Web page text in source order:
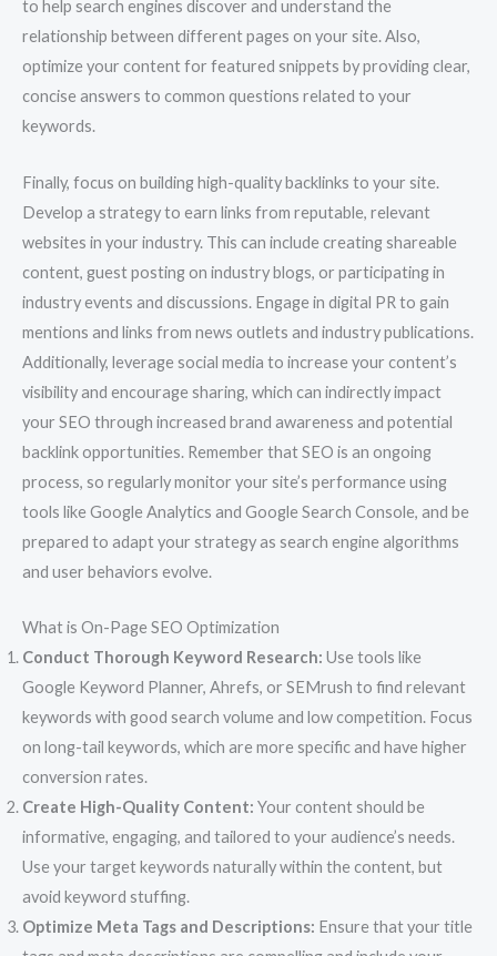
to help search engines discover and understand the
relationship between different pages on your site. Also,
optimize your content for featured snippets by providing clear,
concise answers to common questions related to your
keywords.
Finally, focus on building high-quality backlinks to your site.
Develop a strategy to earn links from reputable, relevant
websites in your industry. This can include creating shareable
content, guest posting on industry blogs, or participating in
industry events and discussions. Engage in digital PR to gain
mentions and links from news outlets and industry publications.
Additionally, leverage social media to increase your content’s
visibility and encourage sharing, which can indirectly impact
your SEO through increased brand awareness and potential
backlink opportunities. Remember that SEO is an ongoing
process, so regularly monitor your site’s performance using
tools like Google Analytics and Google Search Console, and be
prepared to adapt your strategy as search engine algorithms
and user behaviors evolve.
What is On-Page SEO Optimization
Conduct Thorough Keyword Research: Use tools like
Google Keyword Planner, Ahrefs, or SEMrush to find relevant
keywords with good search volume and low competition. Focus
on long-tail keywords, which are more specific and have higher
conversion rates.
Create High-Quality Content: Your content should be
informative, engaging, and tailored to your audience’s needs.
Use your target keywords naturally within the content, but
avoid keyword stuffing.
Optimize Meta Tags and Descriptions: Ensure that your title